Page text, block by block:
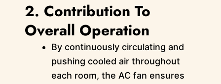
2. Contribution To
Overall Operation
By continuously circulating and
pushing cooled air throughout
each room, the AC fan ensures